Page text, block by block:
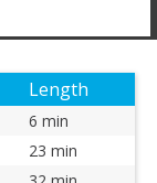
Length
6 min
23 min